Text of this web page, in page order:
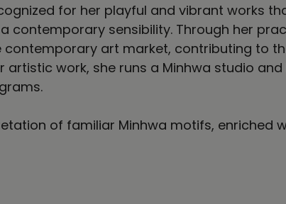
for her playful and vibrant works
contemporary sensibility. Through her
contemporary art market, contributing to
artistic work, she runs a Minhwa studio
of familiar Minhwa motifs, enriched